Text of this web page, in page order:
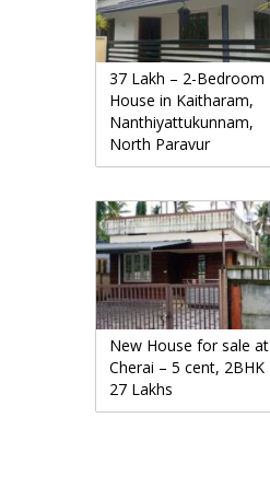
37 Lakh – 2-Bedroom
House in Kaitharam,
Nanthiyattukunnam,
North Paravur
New House for sale at
Cherai – 5 cent, 2BHK
27 Lakhs